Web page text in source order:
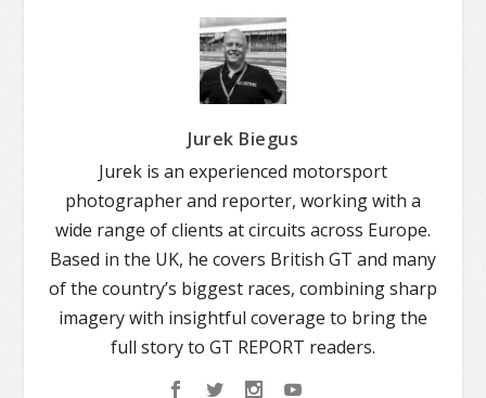
Jurek Biegus
Jurek is an experienced motorsport
photographer and reporter, working with a
wide range of clients at circuits across Europe.
Based in the UK, he covers British GT and many
of the country’s biggest races, combining sharp
imagery with insightful coverage to bring the
full story to GT REPORT readers.